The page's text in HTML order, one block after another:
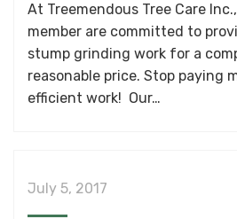
At Treemendous Tree Care
member are committed to
stump grinding work for a
reasonable price. Stop paying
efficient work! Our…
July 5, 2017